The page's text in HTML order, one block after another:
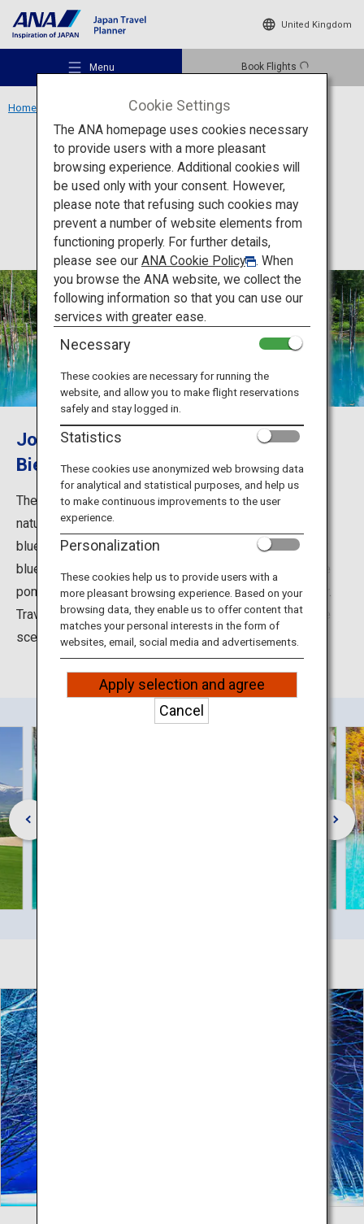
United Kingdom
Menu Book Flights
Recommended Places
Travel Ideas
Destinations
Travel Information
ANA Services
Close
Home Shirogane Blue Pond
Activity Hokkaido
Shirogane Blue Pond
Journey to the great scenic beauty of
Biei Shirogane Blue Pond (Aoiike)
The cobalt blue water of the Blue Pond is a marvel of
nature. As sunlight hits the small particles in the water,
blue light, which scatters most, makes the pond appear
blue. Moreover, the white sediment at the bottom of the
pond reflects light and is said to enhance the blue color.
Travel to Biei in Hokkaido to discover this amazing blue
scenery.
Cookie Settings
The ANA homepage uses cookies necessary
to provide users with a more pleasant
browsing experience. Additional cookies will
be used only with your consent. However,
please note that refusing such cookies may
prevent a number of website elements from
functioning properly. For further details,
please see our ANA Cookie Policy
. When
you browse the ANA website, we collect the
following information so that you can use our
services with greater ease.
Necessary
These cookies are necessary for running the
website, and allow you to make flight reservations
safely and stay logged in.
Statistics
These cookies use anonymized web browsing data
for analytical and statistical purposes, and help us
to make continuous improvements to the user
experience.
Personalization
These cookies help us to provide users with a
more pleasant browsing experience. Based on your
browsing data, they enable us to offer content that
matches your personal interests in the form of
websites, email, social media and advertisements.
Apply selection and agree
Cancel